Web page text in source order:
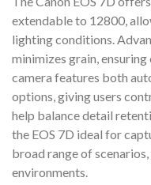
extendable to 12800,
lighting conditions.
minimizes grain,
camera features both
options, giving users
help balance detail
the EOS 7D ideal for
broad range of
environments.